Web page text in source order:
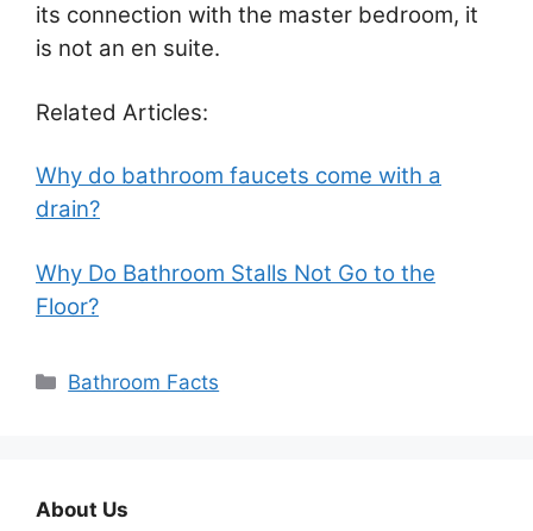
its connection with the master bedroom, it
is not an en suite.
Related Articles:
Why do bathroom faucets come with a
drain?
Why Do Bathroom Stalls Not Go to the
Floor?
Categories
Bathroom Facts
About Us